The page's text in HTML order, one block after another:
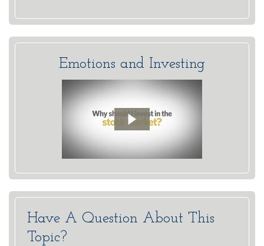
Emotions and Investing
Have A Question About This
Topic?